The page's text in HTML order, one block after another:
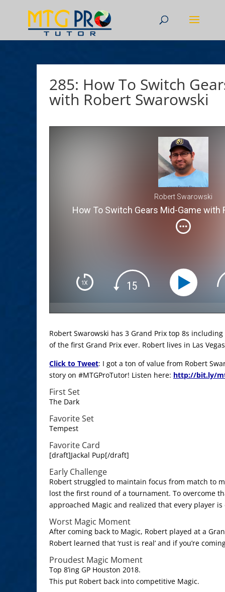
285: How To Switch
with Robert Swarowski
Robert Swarowski
How To Switch Gears Mid-Game with
Robert Swarowski has 3 Grand Prix top 8s
of the first Grand Prix ever. Robert lives in Las
Click to Tweet: I got a ton of value from Robert
story on #MTGProTutor! Listen here: http://bit.ly/
First Set
The Dark
Favorite Set
Tempest
Favorite Card
[draft]Jackal Pup[/draft]
Early Challenge
Robert struggled to maintain focus from match to
lost the first round of a tournament. To overcome
approached Magic and realized that every player is
Worst Magic Moment
After coming back to Magic, Robert played at a
Robert learned that ‘rust is real’ and if you’re
Proudest Magic Moment
Top 8’ing GP Houston 2018.
This put Robert back into competitive Magic.